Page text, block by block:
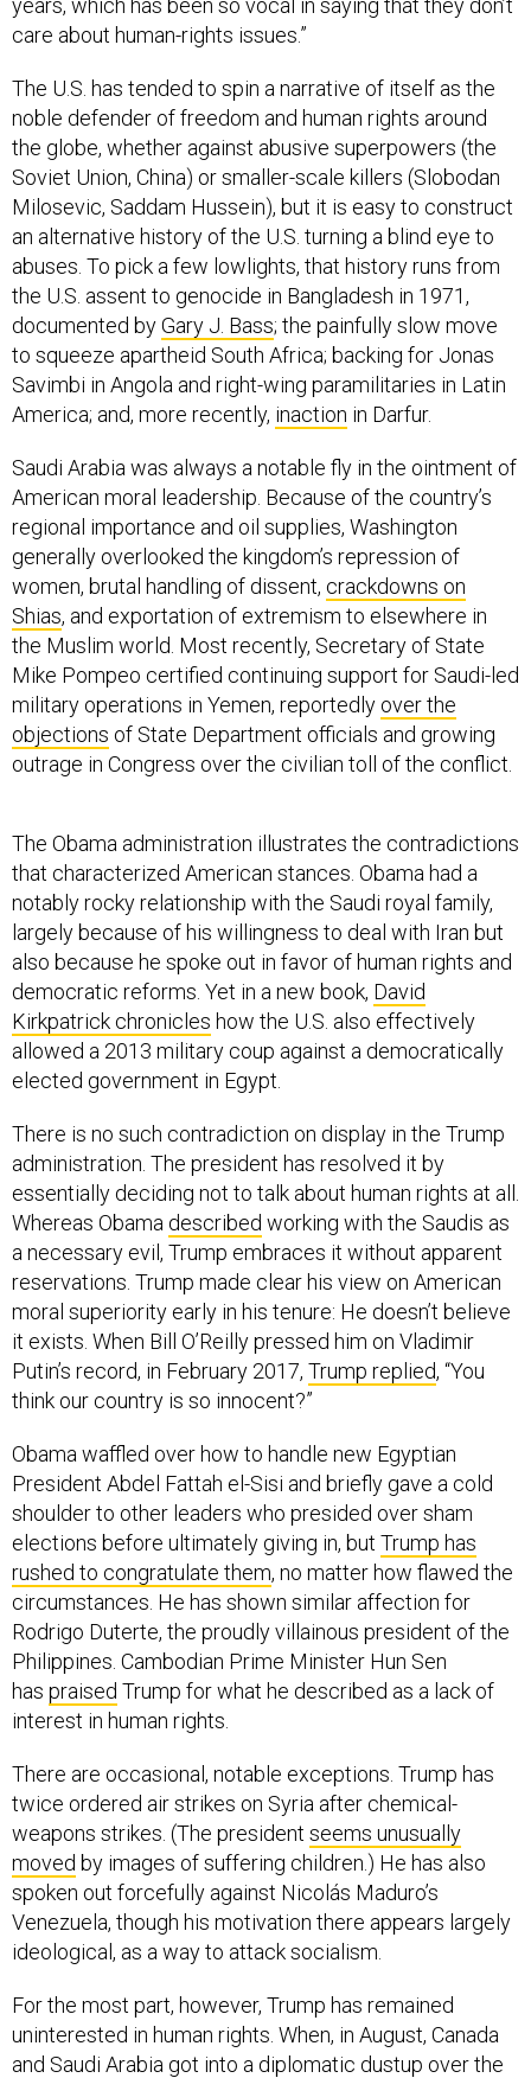
care about human-rights issues.”
The U.S. has tended to spin a narrative of itself as the
noble defender of freedom and human rights around
the globe, whether against abusive superpowers (the
Soviet Union, China) or smaller-scale killers (Slobodan
Milosevic, Saddam Hussein), but it is easy to construct
an alternative history of the U.S. turning a blind eye to
abuses. To pick a few lowlights, that history runs from
the U.S. assent to genocide in Bangladesh in 1971,
documented byGary J. Bass; the painfully slow move
to squeeze apartheid South Africa; backing for Jonas
Savimbi in Angola and right-wing paramilitaries in Latin
America; and, more recently, inaction in Darfur.
Saudi Arabia was always a notable fly in the ointment of
American moral leadership. Because of the country’s
regional importance and oil supplies, Washington
generally overlooked the kingdom’s repression of
women, brutal handling of dissent, crackdowns on
Shias, and exportation of extremism to elsewhere in
the Muslim world. Most recently, Secretary of State
Mike Pompeo certified continuing support for Saudi-led
military operations in Yemen, reportedly over the
objections of State Department officials and growing
outrage in Congress over the civilian toll of the conflict.
The Obama administration illustrates the contradictions
that characterized American stances. Obama had a
notably rocky relationship with the Saudi royal family,
largely because of his willingness to deal with Iran but
also because he spoke out in favor of human rights and
democratic reforms. Yet in a new book, David
Kirkpatrick chronicles how the U.S. also effectively
allowed a 2013 military coup against a democratically
elected government in Egypt.
There is no such contradiction on display in the Trump
administration. The president has resolved it by
essentially deciding not to talk about human rights at all.
Whereas Obama described working with the Saudis as
a necessary evil, Trump embraces it without apparent
reservations. Trump made clear his view on American
moral superiority early in his tenure: He doesn’t believe
it exists. When Bill O’Reilly pressed him on Vladimir
Putin’s record, in February 2017, Trump replied, “You
think our country is so innocent?”
Obama waffled over how to handle new Egyptian
President Abdel Fattah el-Sisi and briefly gave a cold
shoulder to other leaders who presided over sham
elections before ultimately giving in, but Trump has
rushed to congratulate them, no matter how flawed the
circumstances. He has shown similar affection for
Rodrigo Duterte, the proudly villainous president of the
Philippines. Cambodian Prime Minister Hun Sen
has praised Trump for what he described as a lack of
interest in human rights.
There are occasional, notable exceptions. Trump has
twice ordered air strikes on Syria after chemical-
weapons strikes. (The president seems unusually
moved by images of suffering children.) He has also
spoken out forcefully against Nicolás Maduro’s
Venezuela, though his motivation there appears largely
ideological, as a way to attack socialism.
For the most part, however, Trump has remained
uninterested in human rights. When, in August, Canada
and Saudi Arabia got into a diplomatic dustup over the